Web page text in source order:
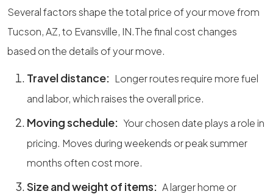
Several factors shape the total price of your move from
Tucson, AZ, to Evansville, IN.The final cost changes
based on the details of your move.
Travel distance: Longer routes require more fuel
and labor, which raises the overall price.
Moving schedule: Your chosen date plays a role in
pricing. Moves during weekends or peak summer
months often cost more.
Size and weight of items: A larger home or